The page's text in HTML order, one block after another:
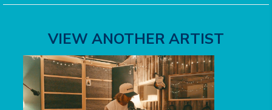
VIEW ANOTHER ARTIST